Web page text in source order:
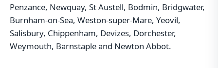
Penzance, Newquay, St Austell, Bodmin, Bridgwater,
Burnham-on-Sea, Weston-super-Mare, Yeovil,
Salisbury, Chippenham, Devizes, Dorchester,
Weymouth, Barnstaple and Newton Abbot.